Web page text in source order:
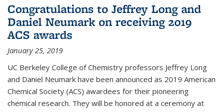
Congratulations to Jeffrey Long and
Daniel Neumark on receiving 2019
ACS awards
January 25, 2019
UC Berkeley College of Chemistry professors Jeffrey Long
and Daniel Neumark have been announced as 2019 American
Chemical Society (ACS) awardees for their pioneering
chemical research. They will be honored at a ceremony at